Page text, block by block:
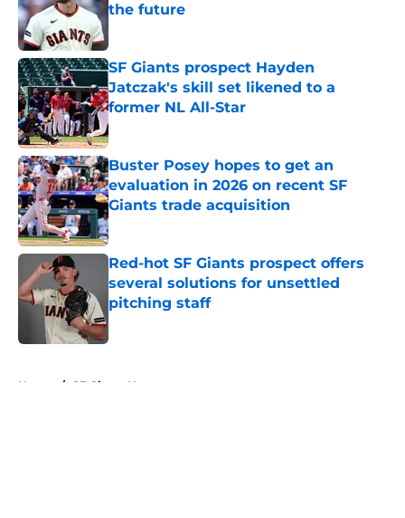
the future
SF Giants prospect Hayden
Jatczak's skill set likened to a
former NL All-Star
Published by on Invalid Date
Buster Posey hopes to get an
evaluation in 2026 on recent SF
Giants trade acquisition
Published by on Invalid Date
Red-hot SF Giants prospect offers
several solutions for unsettled
pitching staff
Home / SF Giants News